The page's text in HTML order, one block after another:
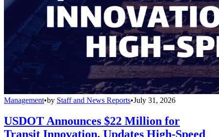
Management•by Staff and News Reports•July 31, 2026
USDOT Announces $22 Million for
Transit Innovation, Updates High-Speed